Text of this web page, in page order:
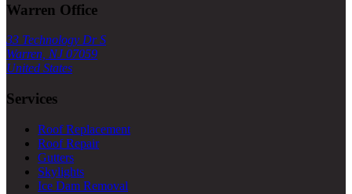
Warren Office
33 Technology Dr S
Warren, NJ 07059
United States
Services
Roof Replacement
Roof Repair
Gutters
Skylights
Ice Dam Removal